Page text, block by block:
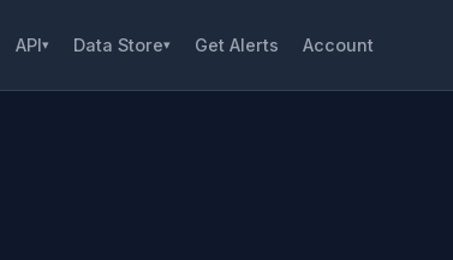
API▾ Data Store▾ Get Alerts Account